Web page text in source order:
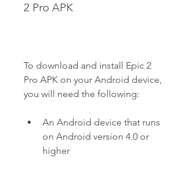
2 Pro APK
To download and install Epic 2
Pro APK on your Android device,
you will need the following:
An Android device that runs
on Android version 4.0 or
higher